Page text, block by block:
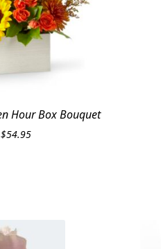
Hour Box Bouquet
$54.95